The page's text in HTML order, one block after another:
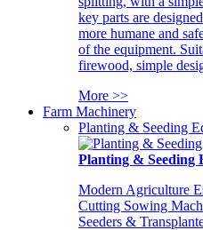
key parts are
more humane and
of the equipment.
firewood, simple
More >>
Farm Machinery
Planting & Seeding
Planting & Seeding
Modern Agriculture
Cutting Sowing
Seeders &